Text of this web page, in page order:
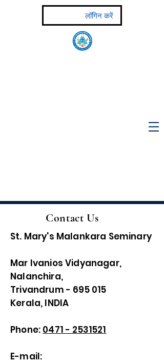
लॉगिन करें
Contact Us
St. Mary's Malankara Seminary
Mar Ivanios Vidyanagar,
Nalanchira,
Trivandrum - 695 015
Kerala, INDIA
Phone: 0471 - 2531521
E-mail: